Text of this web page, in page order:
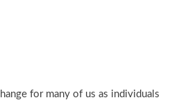
for many of us as individuals